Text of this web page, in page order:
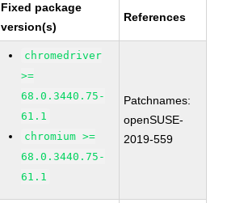
Fixed package
version(s)
References
chromedriver
>=
68.0.3440.75-
61.1
chromium >=
68.0.3440.75-
61.1
Patchnames:
openSUSE-
2019-559